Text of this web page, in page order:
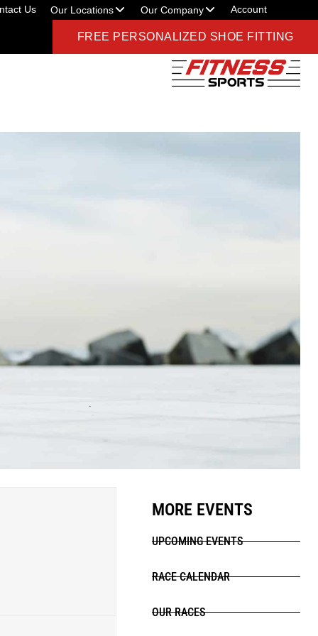
Us Our Locations Our Company Account
FREE PERSONALIZED SHOE FITTING
MORE EVENTS
UPCOMING EVENTS
RACE CALENDAR
OUR RACES